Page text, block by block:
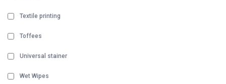
Textile printing
Toffees
Universal stainer
Wet Wipes